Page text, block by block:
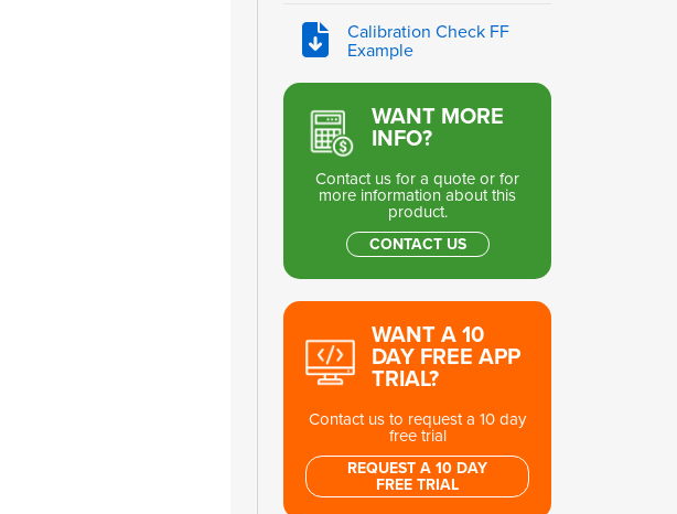
Calibration Check FF
Example
WANT MORE
INFO?
Contact us for a quote or for
more information about this
product.
CONTACT US
WANT A 10
DAY FREE APP
TRIAL?
Contact us to request a 10 day
free trial
REQUEST A 10 DAY
FREE TRIAL